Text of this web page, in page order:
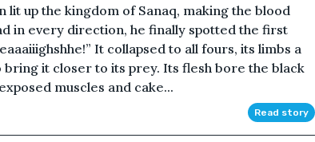
lit up the kingdom of Sanaq, making the blood
in every direction, he finally spotted the first
It collapsed to all fours, its limbs a
it closer to its prey. Its flesh bore the black
muscles and cake...
Read story